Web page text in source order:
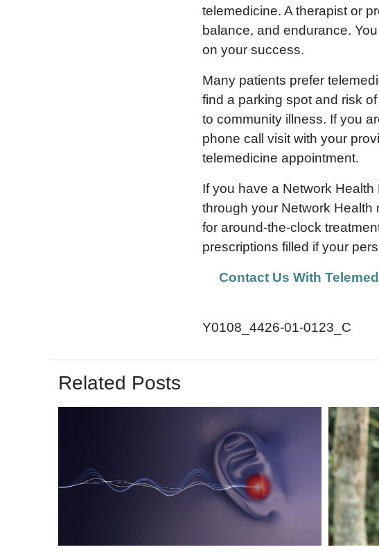
telemedicine. A therapist or
balance, and endurance.
on your success.
Many patients prefer
find a parking spot and risk
to community illness. If you
phone call visit with your
telemedicine appointment.
If you have a Network
through your Network Health
for around-the-clock
prescriptions filled if your
Contact Us With
Y0108_4426-01-0123_C
Related Posts